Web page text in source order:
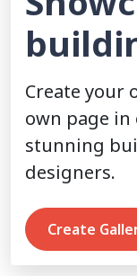
Create your
own page
stunning
designers.
Create